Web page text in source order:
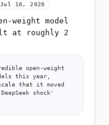
Jul 16, 2026
weight model
at roughly 2
open-weight
this year,
that it moved
shock'